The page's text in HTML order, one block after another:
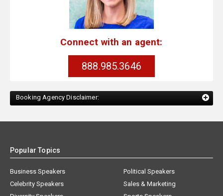
Connect with an agent:
888.985.3646
Booking Agency Disclaimer:
Popular Topics
Business Speakers
Celebrity Speakers
Political Speakers
Sales & Marketing